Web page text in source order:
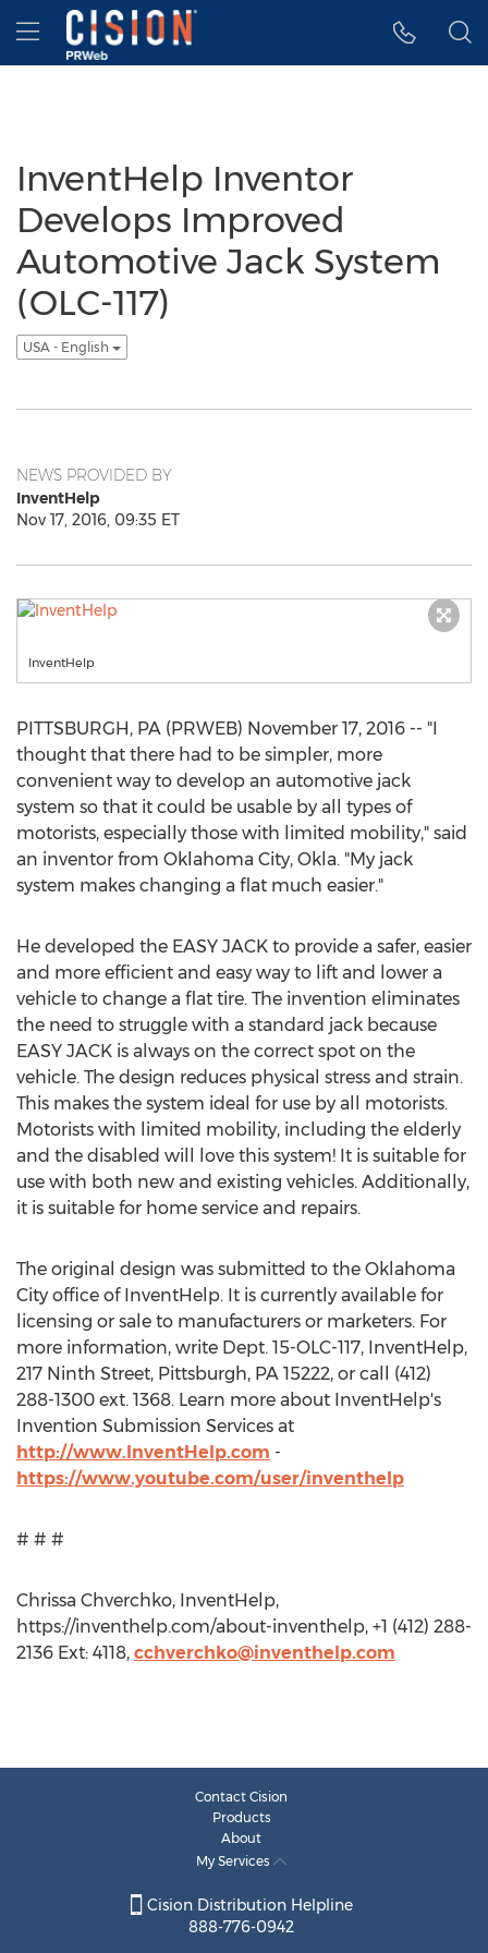
Accessibility Statement
Skip Navigation
Hamburger menu
InventHelp Inventor
Develops Improved
Automotive Jack System
(OLC-117)
USA - English
NEWS PROVIDED BY
InventHelp
Nov 17, 2016, 09:35 ET
InventHelp
PITTSBURGH, PA (PRWEB) November 17, 2016 -- "I
thought that there had to be simpler, more
convenient way to develop an automotive jack
system so that it could be usable by all types of
motorists, especially those with limited mobility," said
an inventor from Oklahoma City, Okla. "My jack
system makes changing a flat much easier."
He developed the EASY JACK to provide a safer, easier
and more efficient and easy way to lift and lower a
vehicle to change a flat tire. The invention eliminates
the need to struggle with a standard jack because
EASY JACK is always on the correct spot on the
vehicle. The design reduces physical stress and strain.
This makes the system ideal for use by all motorists.
Motorists with limited mobility, including the elderly
and the disabled will love this system! It is suitable for
use with both new and existing vehicles. Additionally,
it is suitable for home service and repairs.
The original design was submitted to the Oklahoma
City office of InventHelp. It is currently available for
licensing or sale to manufacturers or marketers. For
more information, write Dept. 15-OLC-117, InventHelp,
217 Ninth Street, Pittsburgh, PA 15222, or call (412)
288-1300 ext. 1368. Learn more about InventHelp's
Invention Submission Services at
http://www.InventHelp.com -
https://www.youtube.com/user/inventhelp
# # #
Chrissa Chverchko, InventHelp,
https://inventhelp.com/about-inventhelp, +1 (412) 288-
2136 Ext: 4118, cchverchko@inventhelp.com
Contact Cision
Products
About
My Services
Cision Distribution Helpline
888-776-0942